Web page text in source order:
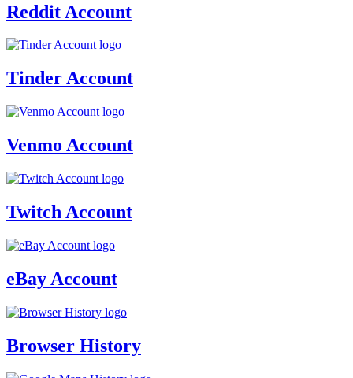
Reddit Account
Tinder Account
Venmo Account
Twitch Account
eBay Account
Browser History